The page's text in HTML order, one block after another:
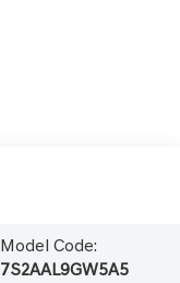
Model Code:
7S2AAL9GW5A5